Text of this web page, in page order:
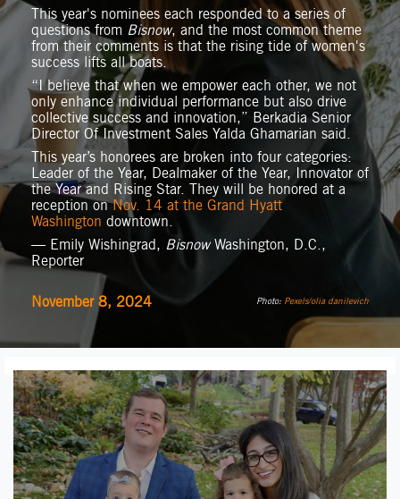
This year's nominees each responded to a series of
questions from Bisnow, and the most common theme
from their comments is that the rising tide of women's
success lifts all boats.
“I believe that when we empower each other, we not
only enhance individual performance but also drive
collective success and innovation,” Berkadia Senior
Director Of Investment Sales Yalda Ghamarian said.
This year’s honorees are broken into four categories:
Leader of the Year, Dealmaker of the Year, Innovator of
the Year and Rising Star. They will be honored at a
reception onNov. 14 at the Grand Hyatt
Washington downtown.
— Emily Wishingrad, BisnowWashington, D.C.,
Reporter
November 8, 2024 Photo: Pexels/olia danilevich